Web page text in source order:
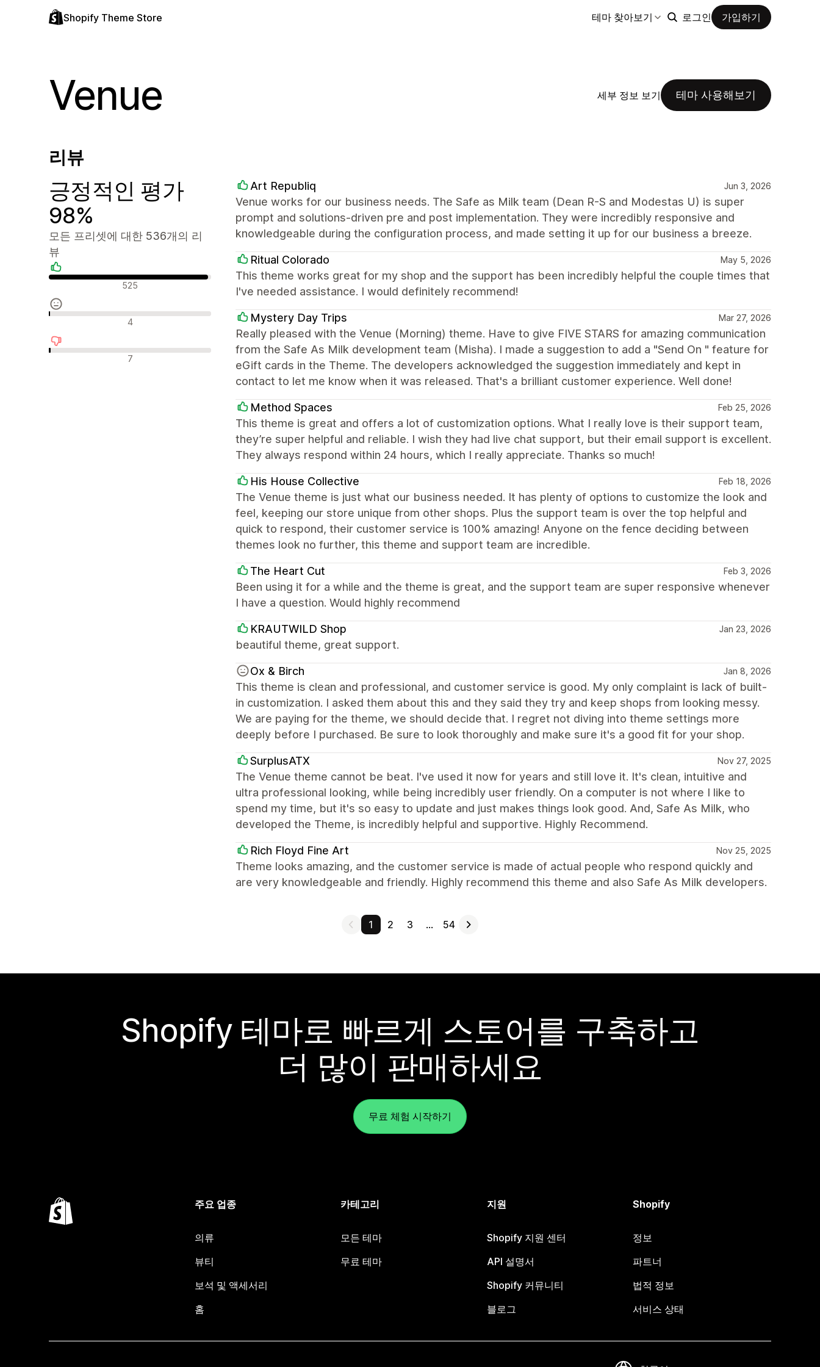
Shopify Theme Store 테마 찾아보기 로그인 가입하기
Venue 세부 정보 보기 테마 사용해보기
리뷰
긍정적인 평가
98%
모든 프리셋에 대한 536개의 리
뷰
긍정적인 리뷰 525
중립적인 리뷰 4
부정적인 리뷰 7
Art Republiq Jun 3, 2026
Venue works for our business needs. The Safe as Milk team (Dean R-S and Modestas U) is super
prompt and solutions-driven pre and post implementation. They were incredibly responsive and
knowledgeable during the configuration process, and made setting it up for our business a breeze.
Ritual Colorado May 5, 2026
This theme works great for my shop and the support has been incredibly helpful the couple times that
I've needed assistance. I would definitely recommend!
Mystery Day Trips Mar 27, 2026
Really pleased with the Venue (Morning) theme. Have to give FIVE STARS for amazing communication
from the Safe As Milk development team (Misha). I made a suggestion to add a "Send On " feature for
eGift cards in the Theme. The developers acknowledged the suggestion immediately and kept in
contact to let me know when it was released. That's a brilliant customer experience. Well done!
Method Spaces Feb 25, 2026
This theme is great and offers a lot of customization options. What I really love is their support team,
they’re super helpful and reliable. I wish they had live chat support, but their email support is excellent.
They always respond within 24 hours, which I really appreciate. Thanks so much!
His House Collective Feb 18, 2026
The Venue theme is just what our business needed. It has plenty of options to customize the look and
feel, keeping our store unique from other shops. Plus the support team is over the top helpful and
quick to respond, their customer service is 100% amazing! Anyone on the fence deciding between
themes look no further, this theme and support team are incredible.
The Heart Cut Feb 3, 2026
Been using it for a while and the theme is great, and the support team are super responsive whenever
I have a question. Would highly recommend
KRAUTWILD Shop Jan 23, 2026
beautiful theme, great support.
Ox & Birch Jan 8, 2026
This theme is clean and professional, and customer service is good. My only complaint is lack of built-
in customization. I asked them about this and they said they try and keep shops from looking messy.
We are paying for the theme, we should decide that. I regret not diving into theme settings more
deeply before I purchased. Be sure to look thoroughly and make sure it's a good fit for your shop.
SurplusATX Nov 27, 2025
The Venue theme cannot be beat. I've used it now for years and still love it. It's clean, intuitive and
ultra professional looking, while being incredibly user friendly. On a computer is not where I like to
spend my time, but it's so easy to update and just makes things look good. And, Safe As Milk, who
developed the Theme, is incredibly helpful and supportive. Highly Recommend.
Rich Floyd Fine Art Nov 25, 2025
Theme looks amazing, and the customer service is made of actual people who respond quickly and
are very knowledgeable and friendly. Highly recommend this theme and also Safe As Milk developers.
1 2 3 … 54
Shopify 테마로 빠르게 스토어를 구축하고
더 많이 판매하세요
무료 체험 시작하기
주요 업종
의류
뷰티
보석 및 액세서리
홈
카테고리
모든 테마
무료 테마
지원
Shopify 지원 센터
API 설명서
Shopify 커뮤니티
블로그
Shopify
정보
파트너
법적 정보
서비스 상태